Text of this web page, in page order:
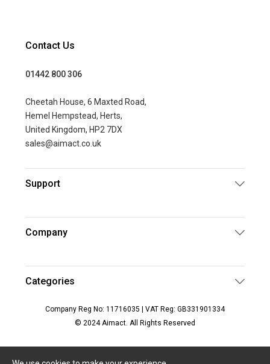
Contact Us
01442 800 306
Cheetah House, 6 Maxted Road,
Hemel Hempstead, Herts,
United Kingdom, HP2 7DX
sales@aimact.co.uk
Support
Company
Categories
Company Reg No: 11716035 | VAT Reg: GB331901334
© 2024 Aimact. All Rights Reserved